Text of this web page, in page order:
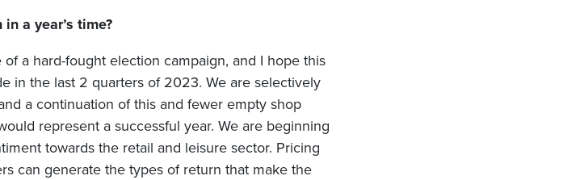
a year’s time?
a hard-fought election campaign, and I hope this
in the last 2 quarters of 2023. We are selectively
a continuation of this and fewer empty shop
represent a successful year. We are beginning
towards the retail and leisure sector. Pricing
can generate the types of return that make the